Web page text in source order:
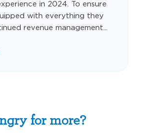
in 2024. To ensure
with everything they
revenue management...
for more?